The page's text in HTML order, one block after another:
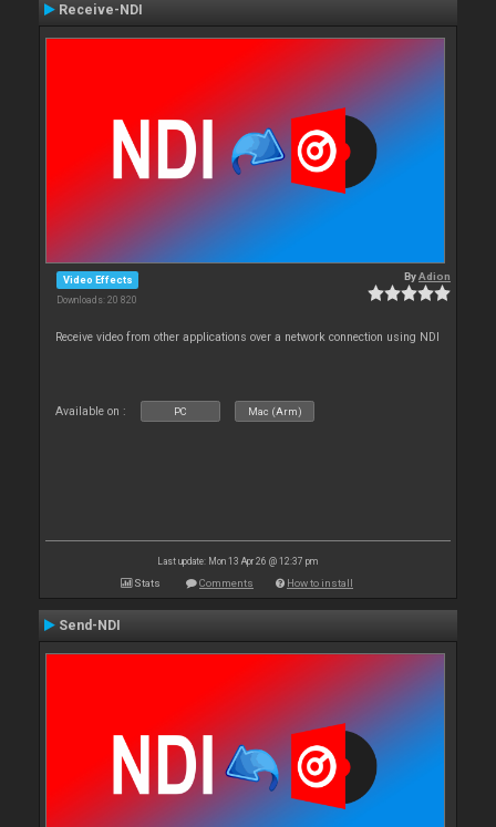
Receive-NDI
Video Effects
Downloads: 20 820
ByAdion
Receive video from other applications over a network connection using NDI
Available on : PC Mac (Arm)
Last update: Mon 13 Apr 26 @ 12:37 pm
Stats Comments How to install
Send-NDI